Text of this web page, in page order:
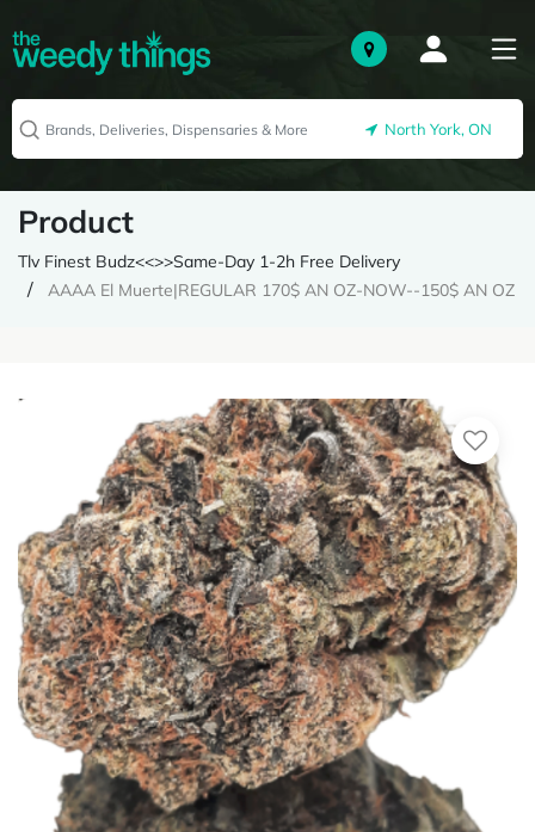
North York, ON
Product
Tlv Finest Budz<<>>Same-Day 1-2h Free Delivery
AAAA El Muerte|REGULAR 170$ AN OZ-NOW--150$ AN OZ